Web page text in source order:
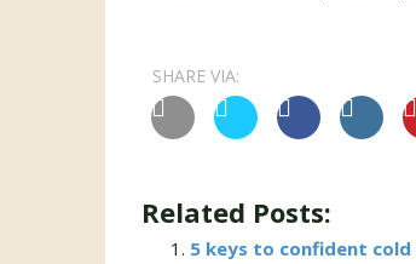
SHARE VIA:
Related Posts:
5 keys to confident cold